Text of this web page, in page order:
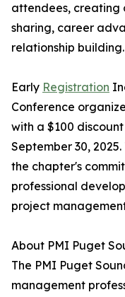
attendees, creating
sharing, career
relationship building.
Early Registration
Conference
with a $100
September 30,
the chapter's
professional
project
About PMI Puget
The PMI Puget
management